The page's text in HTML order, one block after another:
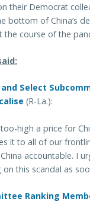
their Democrat
bottom of China’s
the course of the
and Select
(R-La.):
high a price for
it to all of our
accountable. I
on this scandal as
Ranking